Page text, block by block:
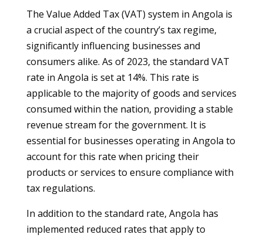
The Value Added Tax (VAT) system in Angola is
a crucial aspect of the country’s tax regime,
significantly influencing businesses and
consumers alike. As of 2023, the standard VAT
rate in Angola is set at 14%. This rate is
applicable to the majority of goods and services
consumed within the nation, providing a stable
revenue stream for the government. It is
essential for businesses operating in Angola to
account for this rate when pricing their
products or services to ensure compliance with
tax regulations.
In addition to the standard rate, Angola has
implemented reduced rates that apply to